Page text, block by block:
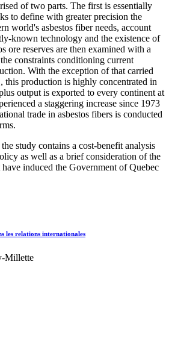
of two parts. The first is essentially
to define with greater precision the
world's asbestos fiber needs, account
known technology and the existence of
ore reserves are then examined with a
constraints conditioning current
With the exception of that carried
this production is highly concentrated in
output is exported to every continent at
a staggering increase since 1973
trade in asbestos fibers is conducted
study contains a cost-benefit analysis
as well as a brief consideration of the
induced the Government of Quebec
les relations internationales
Millette